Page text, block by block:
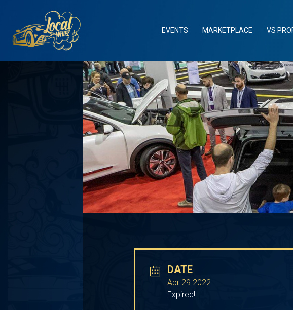
content
EVENTS MARKETPLACE VS
DATE
Apr 29 2022
Expired!